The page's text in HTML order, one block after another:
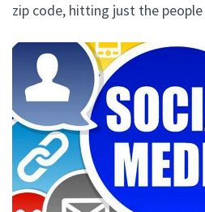
zip code, hitting just the